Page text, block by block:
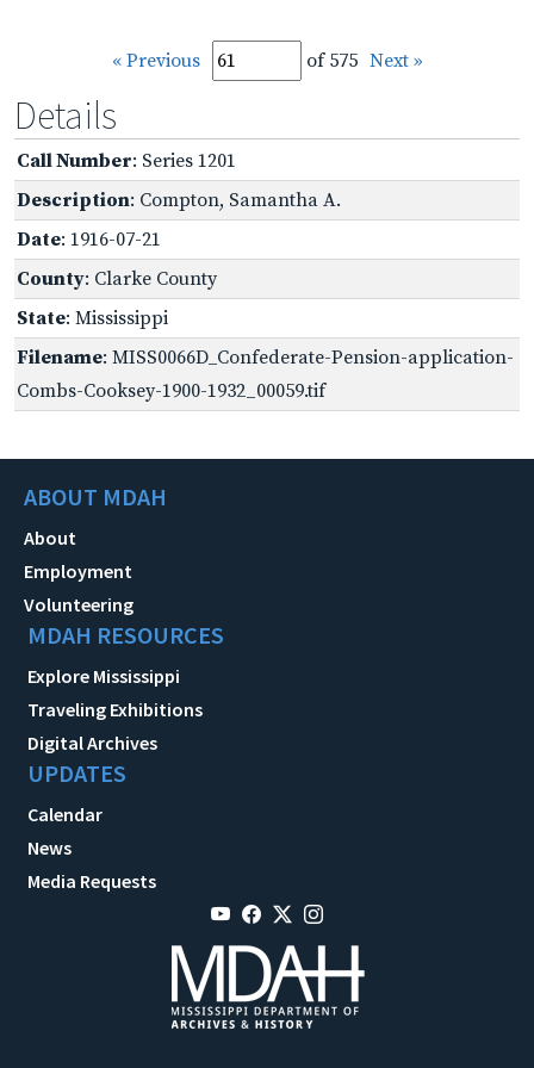
« Previous of 575 Next »
Details
Call Number: Series 1201
Description: Compton, Samantha A.
Date: 1916-07-21
County: Clarke County
State: Mississippi
Filename: MISS0066D_Confederate-Pension-application-
Combs-Cooksey-1900-1932_00059.tif
ABOUT MDAH
About
Employment
Volunteering
MDAH RESOURCES
Explore Mississippi
Traveling Exhibitions
Digital Archives
UPDATES
Calendar
News
Media Requests